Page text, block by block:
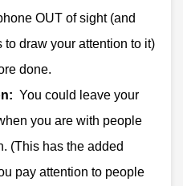
OUT of sight (and
draw your attention to it)
done.
You could leave your
you are with people
(This has the added
pay attention to people